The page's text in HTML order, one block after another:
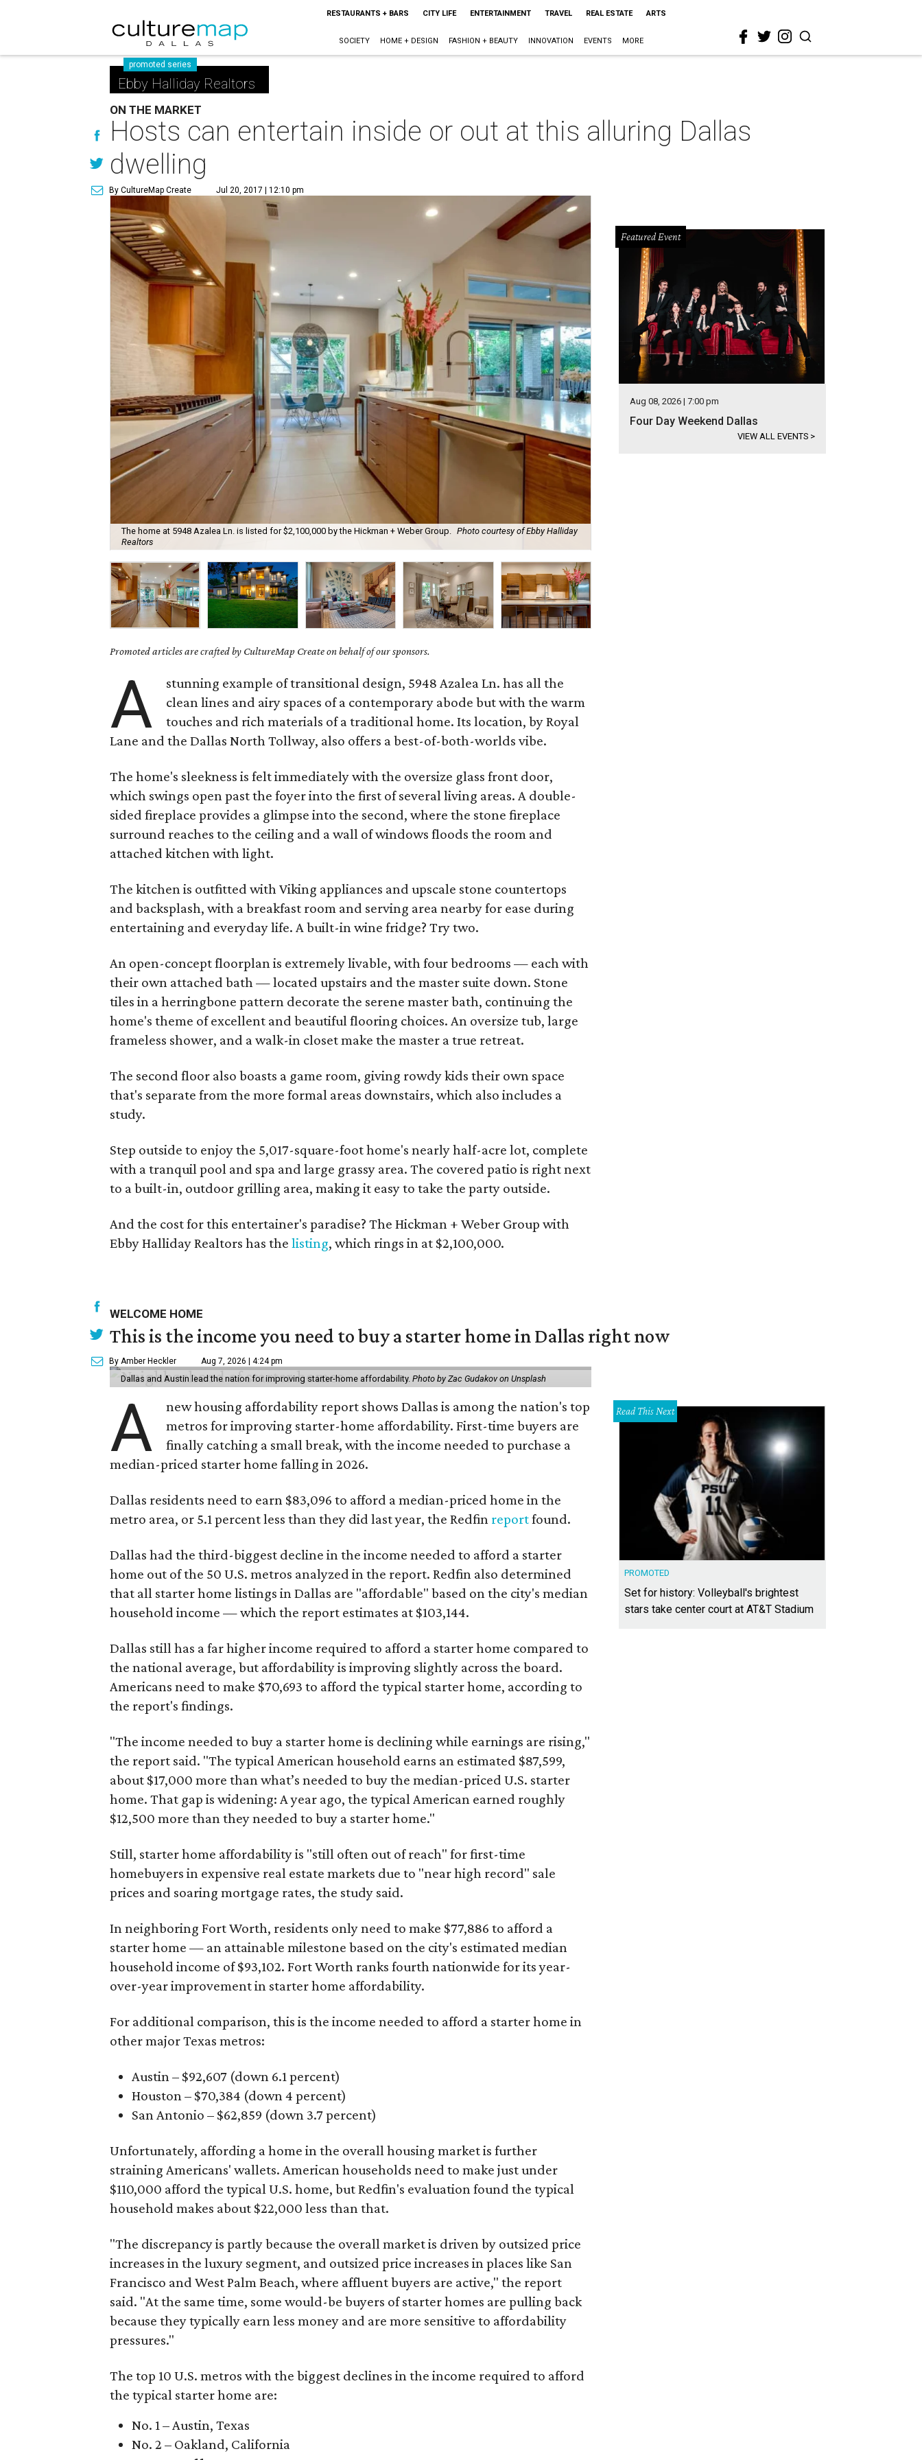
RESTAURANTS + BARS CITY LIFE ENTERTAINMENT TRAVEL REAL ESTATE ARTS
SOCIETY HOME + DESIGN FASHION + BEAUTY INNOVATION EVENTS MORE
promoted series
Ebby Halliday Realtors
ON THE MARKET
Hosts can entertain inside or out at this alluring Dallas
dwelling
By CultureMap Create Jul 20, 2017 | 12:10 pm
The home at 5948 Azalea Ln. is listed for $2,100,000 by the Hickman + Weber Group. Photo courtesy of Ebby Halliday
Realtors
Promoted articles are crafted by CultureMap Create on behalf of our sponsors.
A
stunning example of transitional design, 5948 Azalea Ln. has all the
clean lines and airy spaces of a contemporary abode but with the warm
touches and rich materials of a traditional home. Its location, by Royal
Lane and the Dallas North Tollway, also offers a best-of-both-worlds vibe.
The home's sleekness is felt immediately with the oversize glass front door,
which swings open past the foyer into the first of several living areas. A double-
sided fireplace provides a glimpse into the second, where the stone fireplace
surround reaches to the ceiling and a wall of windows floods the room and
attached kitchen with light.
The kitchen is outfitted with Viking appliances and upscale stone countertops
and backsplash, with a breakfast room and serving area nearby for ease during
entertaining and everyday life. A built-in wine fridge? Try two.
An open-concept floorplan is extremely livable, with four bedrooms — each with
their own attached bath — located upstairs and the master suite down. Stone
tiles in a herringbone pattern decorate the serene master bath, continuing the
home's theme of excellent and beautiful flooring choices. An oversize tub, large
frameless shower, and a walk-in closet make the master a true retreat.
The second floor also boasts a game room, giving rowdy kids their own space
that's separate from the more formal areas downstairs, which also includes a
study.
Step outside to enjoy the 5,017-square-foot home's nearly half-acre lot, complete
with a tranquil pool and spa and large grassy area. The covered patio is right next
to a built-in, outdoor grilling area, making it easy to take the party outside.
And the cost for this entertainer's paradise? The Hickman + Weber Group with
Ebby Halliday Realtors has the listing, which rings in at $2,100,000.
Featured Event
Aug 08, 2026 | 7:00 pm
Four Day Weekend Dallas
VIEW ALL EVENTS >
WELCOME HOME
This is the income you need to buy a starter home in Dallas right now
By Amber Heckler Aug 7, 2026 | 4:24 pm
Dallas and Austin lead the nation for improving starter-home affordability. Photo by Zac Gudakov on Unsplash
A
new housing affordability report shows Dallas is among the nation's top
metros for improving starter-home affordability. First-time buyers are
finally catching a small break, with the income needed to purchase a
median-priced starter home falling in 2026.
Dallas residents need to earn $83,096 to afford a median-priced home in the
metro area, or 5.1 percent less than they did last year, the Redfin reportfound.
Dallas had the third-biggest decline in the income needed to afford a starter
home out of the 50 U.S. metros analyzed in the report. Redfin also determined
that all starter home listings in Dallas are "affordable" based on the city's median
household income — which the report estimates at $103,144.
Dallas still has a far higher income required to afford a starter home compared to
the national average, but affordability is improving slightly across the board.
Americans need to make $70,693 to afford the typical starter home, according to
the report's findings.
"The income needed to buy a starter home is declining while earnings are rising,"
the report said. "The typical American household earns an estimated $87,599,
about $17,000 more than what’s needed to buy the median-priced U.S. starter
home. That gap is widening: A year ago, the typical American earned roughly
$12,500 more than they needed to buy a starter home."
Still, starter home affordability is "still often out of reach" for first-time
homebuyers in expensive real estate markets due to "near high record" sale
prices and soaring mortgage rates, the study said.
In neighboring Fort Worth, residents only need to make $77,886 to afford a
starter home — an attainable milestone based on the city's estimated median
household income of $93,102. Fort Worth ranks fourth nationwide for its year-
over-year improvement in starter home affordability.
For additional comparison, this is the income needed to afford a starter home in
other major Texas metros:
Austin – $92,607 (down 6.1 percent)
Houston – $70,384 (down 4 percent)
San Antonio – $62,859 (down 3.7 percent)
Unfortunately, affording a home in the overall housing market is further
straining Americans' wallets. American households need to make just under
$110,000 afford the typical U.S. home, but Redfin's evaluation found the typical
household makes about $22,000 less than that.
"The discrepancy is partly because the overall market is driven by outsized price
increases in the luxury segment, and outsized price increases in places like San
Francisco and West Palm Beach, where affluent buyers are active," the report
said. "At the same time, some would-be buyers of starter homes are pulling back
because they typically earn less money and are more sensitive to affordability
pressures."
The top 10 U.S. metros with the biggest declines in the income required to afford
the typical starter home are:
No. 1 – Austin, Texas
No. 2 – Oakland, California
Read This Next
PROMOTED
Set for history: Volleyball's brightest
stars take center court at AT&T Stadium